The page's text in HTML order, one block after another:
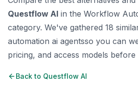
Questflow AI in the Workflow
category. We've gathered 18
automation ai agentsso you can
pricing, and access models
Back to Questflow AI